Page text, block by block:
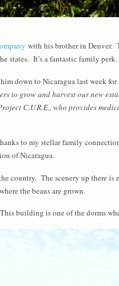
with his brother in Denver.
states. It’s a fantastic family
down to Nicaragua last week
to grow and harvest our new
C.U.R.E., who provides
to my stellar family
of Nicaragua.
country. The scenery up there
the beans are grown.
building is one of the dorms